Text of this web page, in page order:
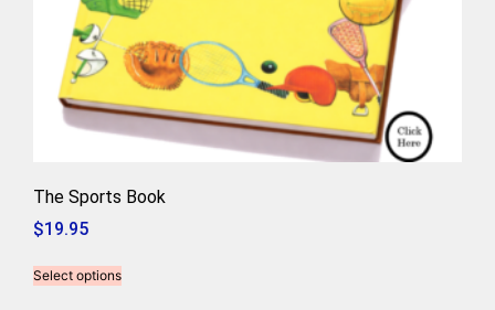
The Sports Book
$19.95
Select options